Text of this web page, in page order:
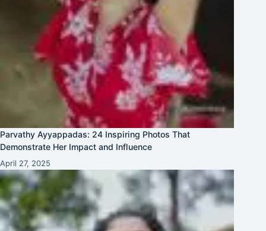
Parvathy Ayyappadas: 24 Inspiring Photos That
Demonstrate Her Impact and Influence
April 27, 2025